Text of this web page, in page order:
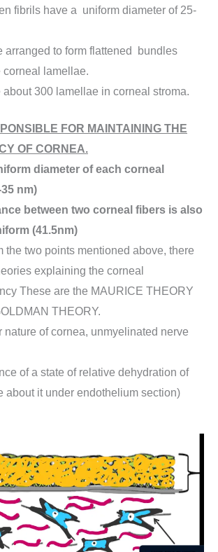
fibrils have a uniform diameter of 25-
arranged to form flattened bundles
corneal lamellae.
about 300 lamellae in corneal stroma.
FOR MAINTAINING THE
OF CORNEA.
diameter of each corneal
nm)
between two corneal fibers is also
(41.5nm)
the two points mentioned above, there
explaining the corneal
These are the MAURICE THEORY
THEORY.
nature of cornea, unmyelinated nerve
of a state of relative dehydration of
about it under endothelium section)